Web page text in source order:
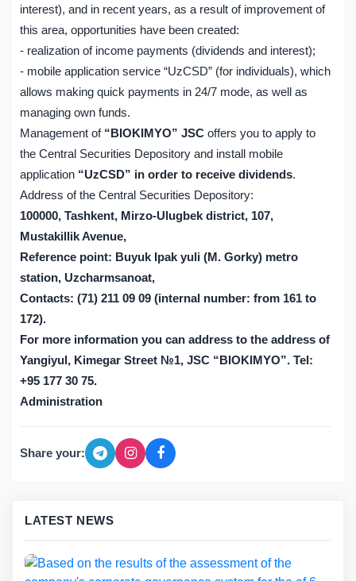
interest), and in recent years, as a result of improvement of
this area, opportunities have been created:
- realization of income payments (dividends and interest);
- mobile application service “UzCSD” (for individuals), which
allows making quick payments in 24/7 mode, as well as
managing own funds.
Management of “BIOKIMYO” JSC offers you to apply to
the Central Securities Depository and install mobile
application “UzCSD” in order to receive dividends.
Address of the Central Securities Depository:
100000, Tashkent, Mirzo-Ulugbek district, 107,
Mustakillik Avenue,
Reference point: Buyuk Ipak yuli (M. Gorky) metro
station, Uzcharmsanoat,
Contacts: (71) 211 09 09 (internal number: from 161 to
172).
For more information you can address to the address of
Yangiyul, Kimegar Street №1, JSC “BIOKIMYO”. Tel:
+95 177 30 75.
Administration
Share your:
LATEST NEWS